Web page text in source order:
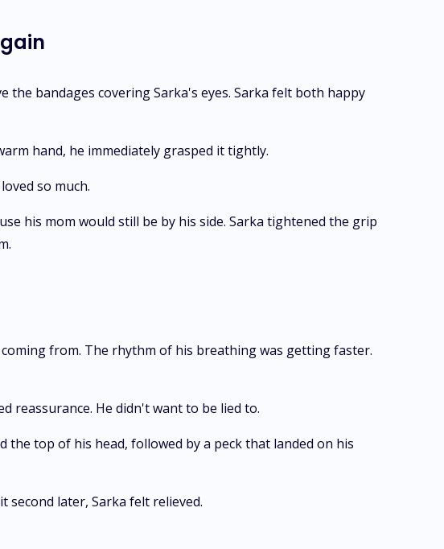
bandages covering Sarka's eyes. Sarka felt both happy
hand, he immediately grasped it tightly.
so much.
his mom would still be by his side. Sarka tightened the grip
from. The rhythm of his breathing was getting faster.
reassurance. He didn't want to be lied to.
the top of his head, followed by a peck that landed on his
second later, Sarka felt relieved.